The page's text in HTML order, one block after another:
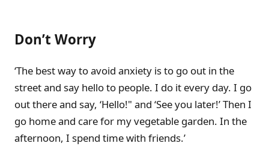
Don’t Worry
‘The best way to avoid anxiety is to go out in the
street and say hello to people. I do it every day. I go
out there and say, ‘Hello!" and ‘See you later!’ Then I
go home and care for my vegetable garden. In the
afternoon, I spend time with friends.’